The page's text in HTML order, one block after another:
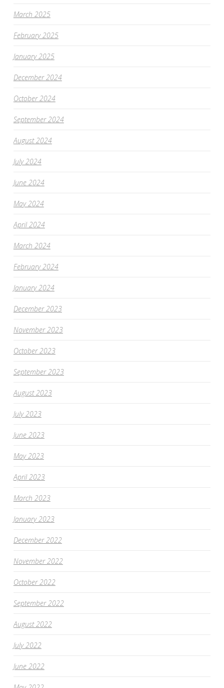
March 2025
February 2025
January 2025
December 2024
October 2024
September 2024
August 2024
July 2024
June 2024
May 2024
April 2024
March 2024
February 2024
January 2024
December 2023
November 2023
October 2023
September 2023
August 2023
July 2023
June 2023
May 2023
April 2023
March 2023
January 2023
December 2022
November 2022
October 2022
September 2022
August 2022
July 2022
June 2022